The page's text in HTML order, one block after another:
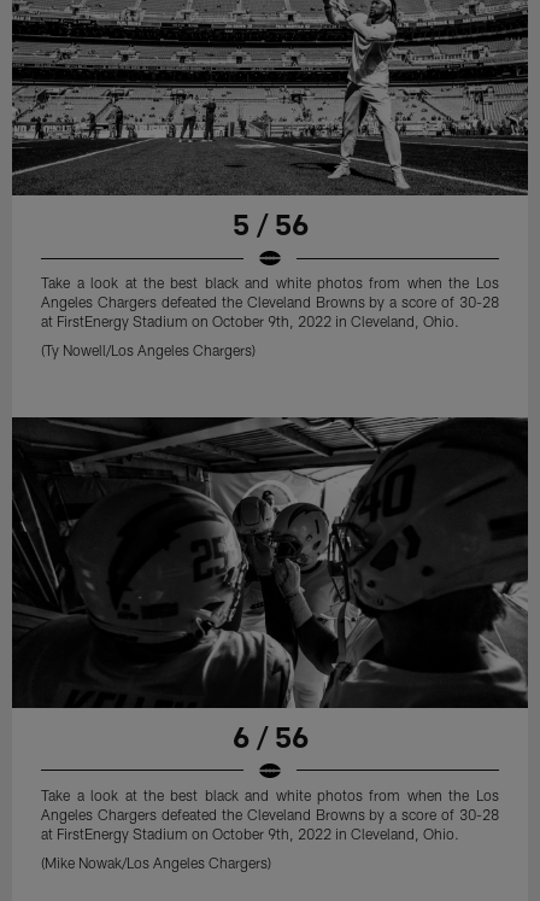
5 / 56
Take a look at the best black and white photos from when the Los
Angeles Chargers defeated the Cleveland Browns by a score of 30-28
at FirstEnergy Stadium on October 9th, 2022 in Cleveland, Ohio.
(Ty Nowell/Los Angeles Chargers)
6 / 56
Take a look at the best black and white photos from when the Los
Angeles Chargers defeated the Cleveland Browns by a score of 30-28
at FirstEnergy Stadium on October 9th, 2022 in Cleveland, Ohio.
(Mike Nowak/Los Angeles Chargers)